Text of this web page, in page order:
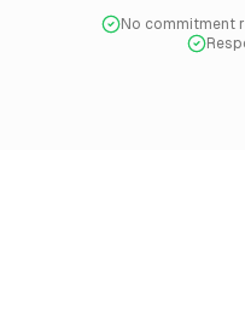
No commitment